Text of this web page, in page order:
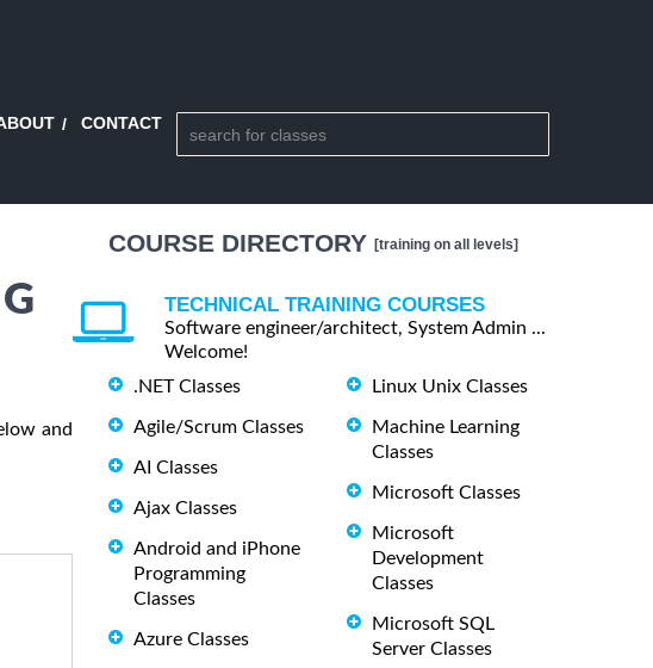
CONTACT
and
COURSE DIRECTORY [training on all levels]
TECHNICAL TRAINING COURSES
Software engineer/architect, System Admin ...
Welcome!
.NET Classes
Agile/Scrum Classes
AI Classes
Ajax Classes
Android and iPhone
Programming
Classes
Azure Classes
Linux Unix Classes
Machine Learning
Classes
Microsoft Classes
Microsoft
Development
Classes
Microsoft SQL
Server Classes